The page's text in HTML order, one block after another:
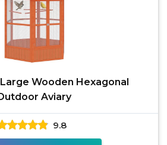
Wooden Hexagonal
Aviary
9.8